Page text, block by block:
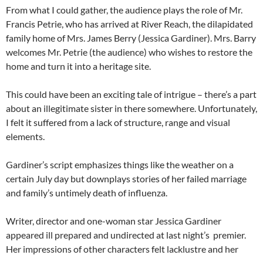
From what I could gather, the audience plays the role of Mr.
Francis Petrie, who has arrived at River Reach, the dilapidated
family home of Mrs. James Berry (Jessica Gardiner). Mrs. Barry
welcomes Mr. Petrie (the audience) who wishes to restore the
home and turn it into a heritage site.
This could have been an exciting tale of intrigue – there’s a part
about an illegitimate sister in there somewhere. Unfortunately,
I felt it suffered from a lack of structure, range and visual
elements.
Gardiner’s script emphasizes things like the weather on a
certain July day but downplays stories of her failed marriage
and family’s untimely death of influenza.
Writer, director and one-woman star Jessica Gardiner
appeared ill prepared and undirected at last night’s premier.
Her impressions of other characters felt lacklustre and her